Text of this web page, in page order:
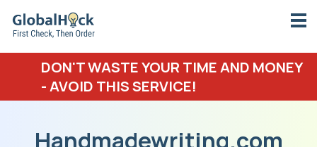
DON'T WASTE YOUR TIME AND MONEY
- AVOID THIS SERVICE!
Handmadewriting.com